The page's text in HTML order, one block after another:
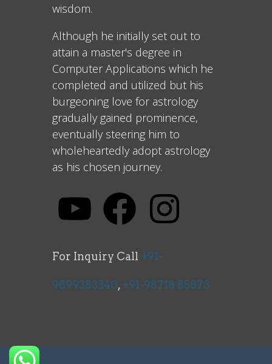
wisdom.
Although he initially set out to
attain a master's degree in
Computer Applications which he
completed and utilized but his
burgeoning love for astrology
gradually gained prominence,
eventually steering him to
wholeheartedly adopt astrology
as his chosen journey.
For Inquiry Call +91-
9899383340,+91-98718 85873